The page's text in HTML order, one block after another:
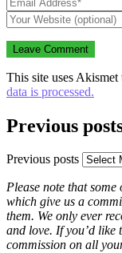
This site uses Akismet
data is processed.
Previous
Previous posts
Please note that
which give us a
them. We only ever
and love. If you’d like
commission on all